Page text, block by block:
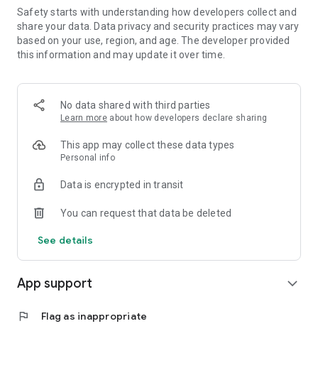
Reviews and Ratings: Shop confidently with user feedback.
Support Anytime: Our team is here to ensure a smooth
experience.
-> Fashion made personal and interactive.
-> A sustainable way to refresh your wardrobe.
-> A platform where every click builds community
Safety starts with understanding how developers collect and
share your data. Data privacy and security practices may vary
based on your use, region, and age. The developer provided
this information and may update it over time.
No data shared with third parties
Learn more about how developers declare sharing
This app may collect these data types
Personal info
Data is encrypted in transit
You can request that data be deleted
See details
App support expand_more
flag Flag as inappropriate